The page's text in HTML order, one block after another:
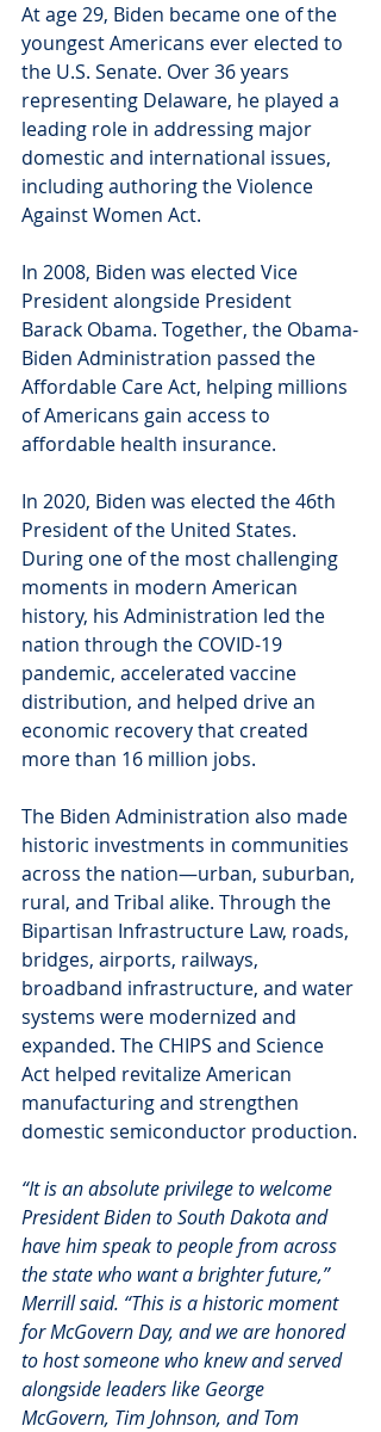
At age 29, Biden became one of the
youngest Americans ever elected to
the U.S. Senate. Over 36 years
representing Delaware, he played a
leading role in addressing major
domestic and international issues,
including authoring the Violence
Against Women Act.
In 2008, Biden was elected Vice
President alongside President
Barack Obama. Together, the Obama-
Biden Administration passed the
Affordable Care Act, helping millions
of Americans gain access to
affordable health insurance.
In 2020, Biden was elected the 46th
President of the United States.
During one of the most challenging
moments in modern American
history, his Administration led the
nation through the COVID-19
pandemic, accelerated vaccine
distribution, and helped drive an
economic recovery that created
more than 16 million jobs.
The Biden Administration also made
historic investments in communities
across the nation—urban, suburban,
rural, and Tribal alike. Through the
Bipartisan Infrastructure Law, roads,
bridges, airports, railways,
broadband infrastructure, and water
systems were modernized and
expanded. The CHIPS and Science
Act helped revitalize American
manufacturing and strengthen
domestic semiconductor production.
“It is an absolute privilege to welcome
President Biden to South Dakota and
have him speak to people from across
the state who want a brighter future,”
Merrill said. “This is a historic moment
for McGovern Day, and we are honored
to host someone who knew and served
alongside leaders like George
McGovern, Tim Johnson, and Tom